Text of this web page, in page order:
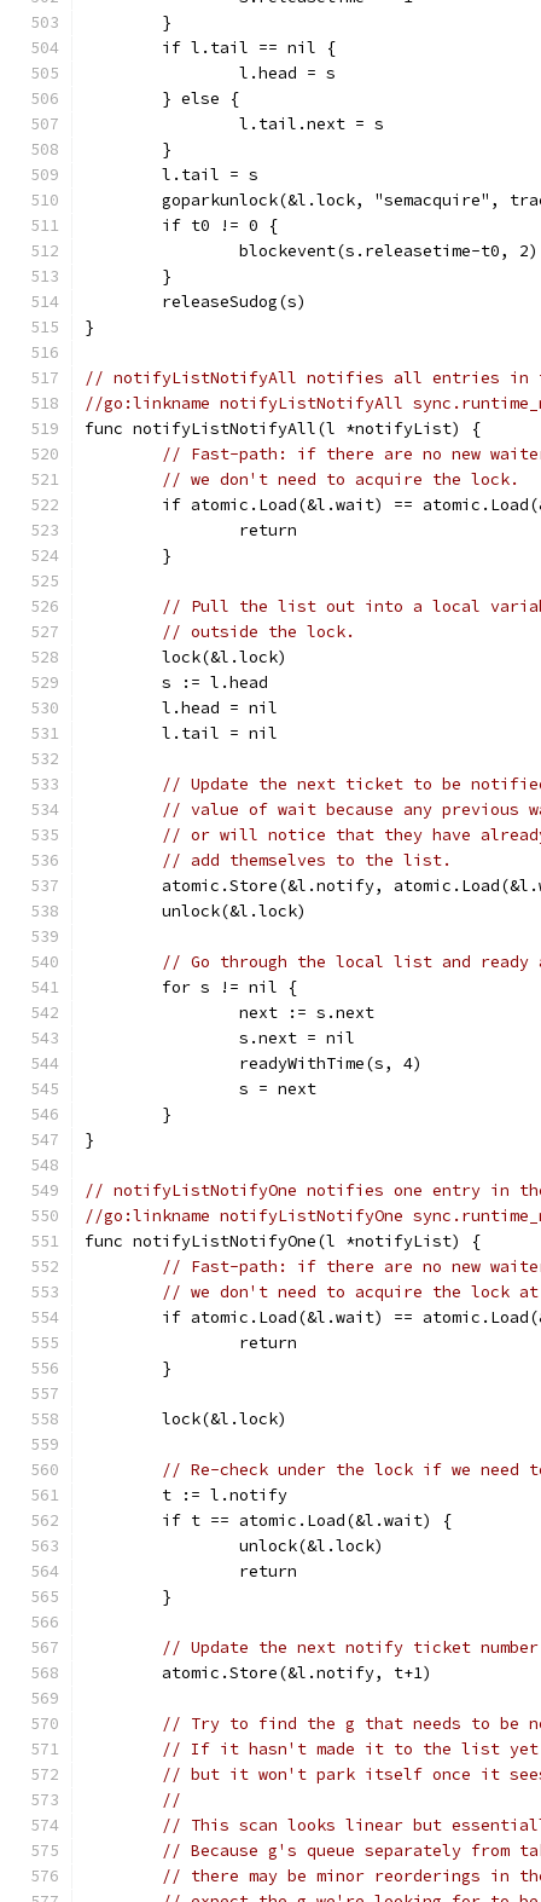
	}
	if l.tail == nil {
		l.head = s
	} else {
		l.tail.next = s
	}
	l.tail = s
goparkunlock(&l.lock, "semacquire",
	if t0 != 0 {
		blockevent(s.releasetime-t0, 2)
	}
	releaseSudog(s)
}
// notifyListNotifyAll notifies all entries
//go:linkname notifyListNotifyAll
func notifyListNotifyAll(l *notifyList) {
// Fast-path: if there are no new
// we don't need to acquire the lock.
if atomic.Load(&l.wait) ==
		return
	}
// Pull the list out into a local
// outside the lock.
	lock(&l.lock)
	s := l.head
	l.head = nil
	l.tail = nil
// Update the next ticket to be
// value of wait because any
// or will notice that they have
// add themselves to the list.
atomic.Store(&l.notify,
	unlock(&l.lock)
// Go through the local list and
	for s != nil {
		next := s.next
		s.next = nil
		readyWithTime(s, 4)
		s = next
	}
}
// notifyListNotifyOne notifies one entry in
//go:linkname notifyListNotifyOne
func notifyListNotifyOne(l *notifyList) {
// Fast-path: if there are no new
// we don't need to acquire the lock
if atomic.Load(&l.wait) ==
		return
	}
	lock(&l.lock)
// Re-check under the lock if we need
	t := l.notify
	if t == atomic.Load(&l.wait) {
		unlock(&l.lock)
		return
	}
// Update the next notify ticket
	atomic.Store(&l.notify, t+1)
// Try to find the g that needs to be
// If it hasn't made it to the list yet
// but it won't park itself once it sees
//
// This scan looks linear but
// Because g's queue separately from
// there may be minor reorderings in